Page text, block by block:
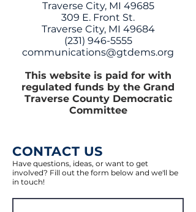
Traverse City, MI 49685
309 E. Front St.
Traverse City, MI 49684
(231) 946-5555
communications@gtdems.org
This website is paid for with
regulated funds by the Grand
Traverse County Democratic
Committee
CONTACT US
Have questions, ideas, or want to get
involved? Fill out the form below and we'll be
in touch!